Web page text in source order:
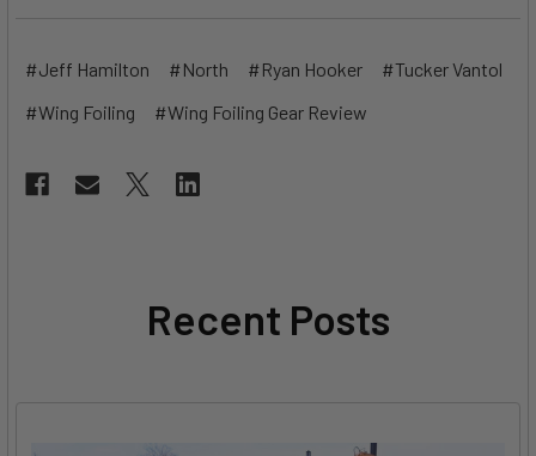
#Jeff Hamilton #North #Ryan Hooker
#Tucker Vantol
#Wing Foiling
#Wing Foiling Gear Review
Recent Posts